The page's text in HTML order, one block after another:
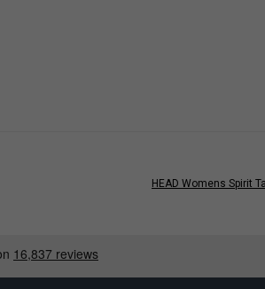
HEAD Womens Spirit